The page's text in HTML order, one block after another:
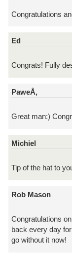
Congratulations
Ed
Congrats! Fully
PaweÅ‚
Great man:)
Michiel
Tip of the hat to
Rob Mason
Congratulations
back every day
go without it now!